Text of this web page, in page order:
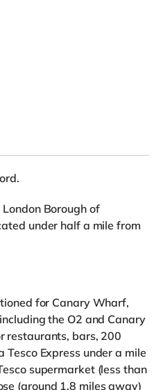
Borough of
under half a mile from
for Canary Wharf,
the O2 and Canary
restaurants, bars, 200
Tesco Express under a mile
supermarket (less than
(around 1.8 miles away)